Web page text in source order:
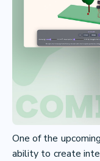
One of the
ability to create